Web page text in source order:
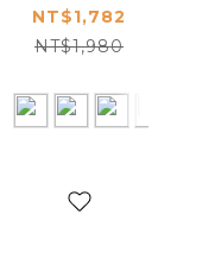
Slouchy Beanie
NT$1,782
NT$1,980